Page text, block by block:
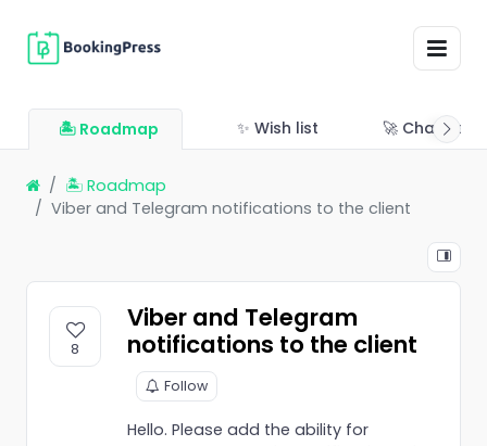
🏝 Roadmap ✨ Wish list 🚀
🏝 Roadmap
Viber and Telegram notifications to the client
8
Viber and Telegram
notifications to the client
Follow
Hello. Please add the ability for